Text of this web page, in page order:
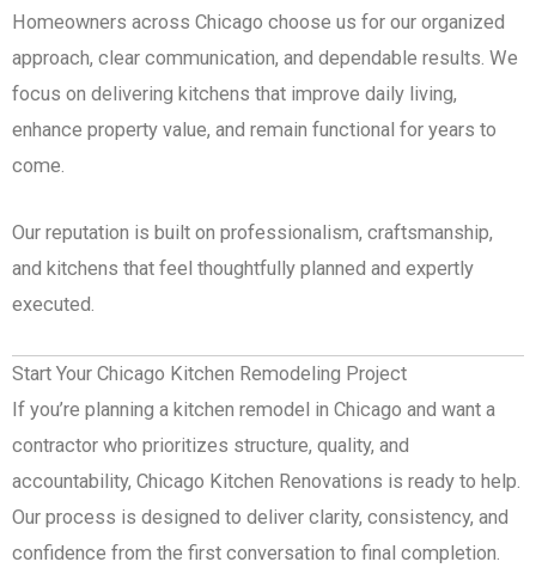
Homeowners across Chicago choose us for our organized
approach, clear communication, and dependable results. We
focus on delivering kitchens that improve daily living,
enhance property value, and remain functional for years to
come.
Our reputation is built on professionalism, craftsmanship,
and kitchens that feel thoughtfully planned and expertly
executed.
Start Your Chicago Kitchen Remodeling Project
If you’re planning a kitchen remodel in Chicago and want a
contractor who prioritizes structure, quality, and
accountability, Chicago Kitchen Renovations is ready to help.
Our process is designed to deliver clarity, consistency, and
confidence from the first conversation to final completion.